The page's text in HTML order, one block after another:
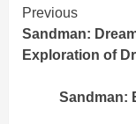
Continue
Reading
Previous
Sandman:
Exploration of
Sandman: